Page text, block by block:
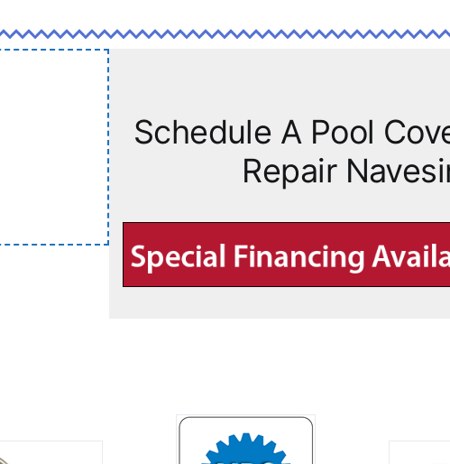
Schedule A Pool
Repair